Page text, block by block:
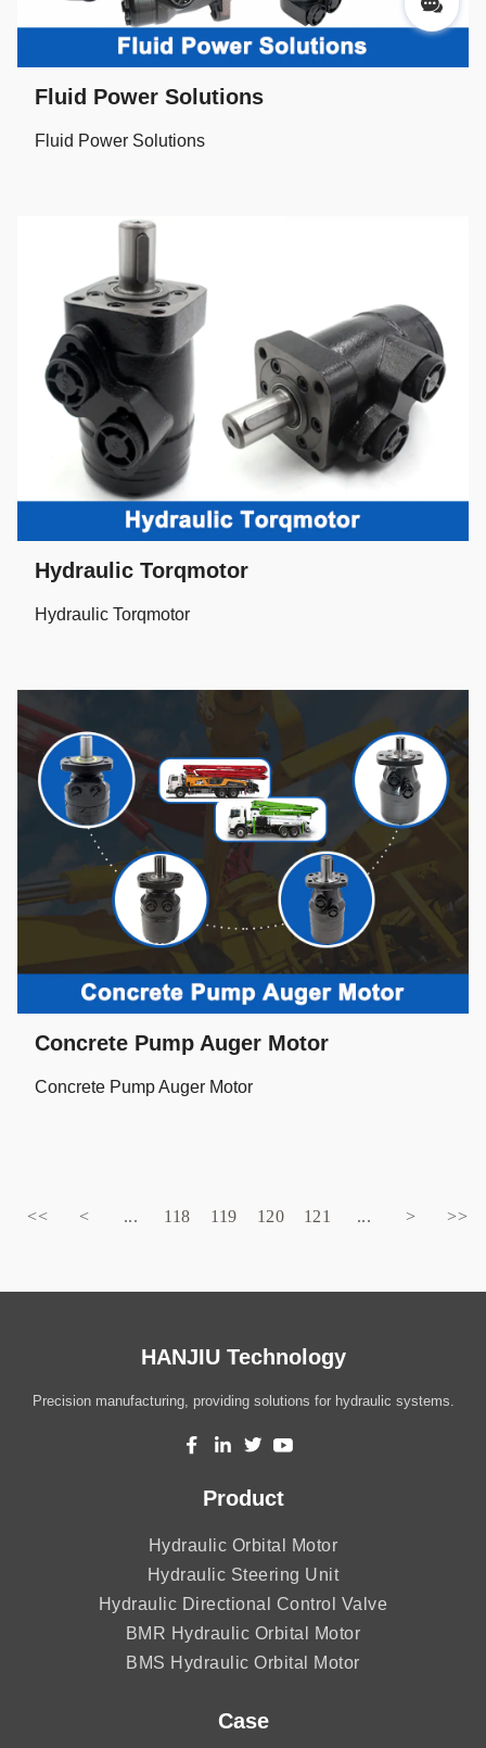
Fluid Power Solutions
Fluid Power Solutions
Hydraulic Torqmotor
Hydraulic Torqmotor
Concrete Pump Auger Motor
Concrete Pump Auger Motor
<< < ... 118 119 120 121 ... > >>
HANJIU Technology
Precision manufacturing, providing solutions for hydraulic systems.
Product
Hydraulic Orbital Motor
Hydraulic Steering Unit
Hydraulic Directional Control Valve
BMR Hydraulic Orbital Motor
BMS Hydraulic Orbital Motor
Case